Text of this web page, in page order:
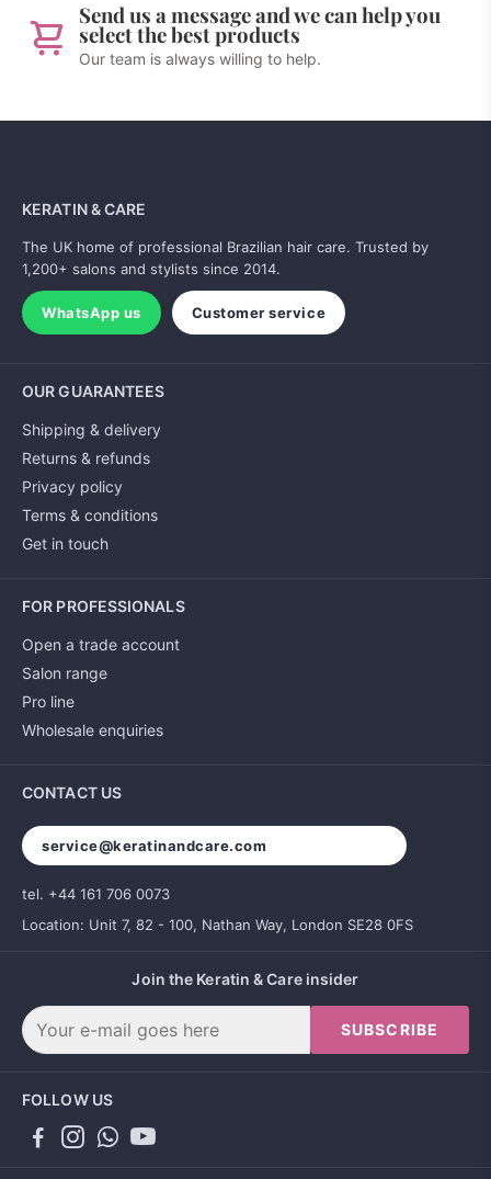
Send us a message and we can help you
select the best products
Our team is always willing to help.
KERATIN & CARE
The UK home of professional Brazilian hair care. Trusted by
1,200+ salons and stylists since 2014.
WhatsApp us Customer service
OUR GUARANTEES
Shipping & delivery
Returns & refunds
Privacy policy
Terms & conditions
Get in touch
FOR PROFESSIONALS
Open a trade account
Salon range
Pro line
Wholesale enquiries
CONTACT US
service@keratinandcare.com
tel. +44 161 706 0073
Location: Unit 7, 82 - 100, Nathan Way, London SE28 0FS
Join the Keratin & Care insider
SUBSCRIBE
FOLLOW US